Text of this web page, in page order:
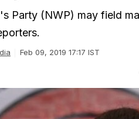
Party (NWP) may field
Feb 09, 2019 17:17 IST